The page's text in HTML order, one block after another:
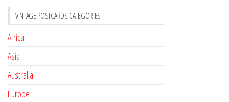
VINTAGE POSTCARDS CATEGORIES
Africa
Asia
Australia
Europe